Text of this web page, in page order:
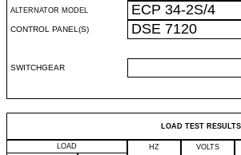
ALTERNATOR MODEL ECP 34-2S/4
CONTROL PANEL(S) DSE 7120
SWITCHGEAR
LOAD TEST
LOAD HZ VOLTS